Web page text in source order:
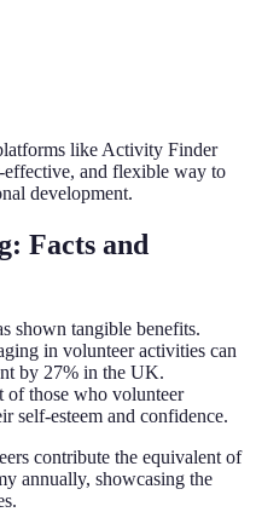
like Activity Finder
effective, and flexible way to
development.
Facts and
shown tangible benefits.
in volunteer activities can
by 27% in the UK.
of those who volunteer
self-esteem and confidence.
contribute the equivalent of
annually, showcasing the